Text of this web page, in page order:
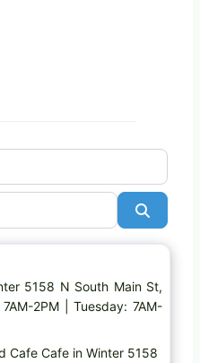
5158 N South Main St,
2PM | Tuesday: 7AM-
Cafe Cafe in Winter 5158